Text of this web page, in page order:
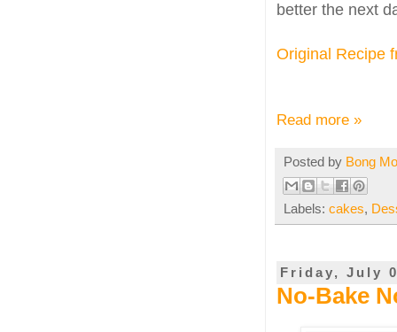
better the next
Original Recipe
Read more »
Posted by Bong
Labels: cakes,
Friday, July
No-Bake